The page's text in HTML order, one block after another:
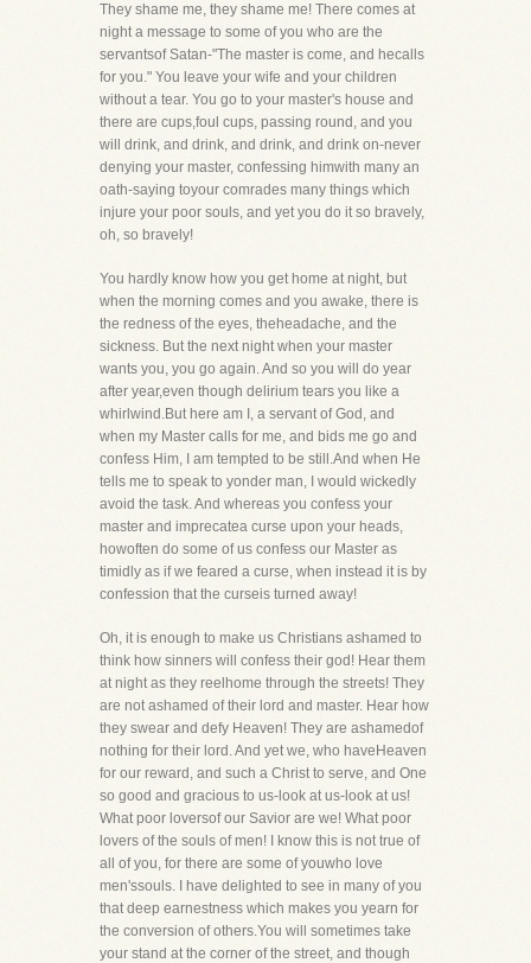
They shame me, they shame me! There comes at
night a message to some of you who are the
servantsof Satan-"The master is come, and hecalls
for you." You leave your wife and your children
without a tear. You go to your master's house and
there are cups,foul cups, passing round, and you
will drink, and drink, and drink, and drink on-never
denying your master, confessing himwith many an
oath-saying toyour comrades many things which
injure your poor souls, and yet you do it so bravely,
oh, so bravely!
You hardly know how you get home at night, but
when the morning comes and you awake, there is
the redness of the eyes, theheadache, and the
sickness. But the next night when your master
wants you, you go again. And so you will do year
after year,even though delirium tears you like a
whirlwind.But here am I, a servant of God, and
when my Master calls for me, and bids me go and
confess Him, I am tempted to be still.And when He
tells me to speak to yonder man, I would wickedly
avoid the task. And whereas you confess your
master and imprecatea curse upon your heads,
howoften do some of us confess our Master as
timidly as if we feared a curse, when instead it is by
confession that the curseis turned away!
Oh, it is enough to make us Christians ashamed to
think how sinners will confess their god! Hear them
at night as they reelhome through the streets! They
are not ashamed of their lord and master. Hear how
they swear and defy Heaven! They are ashamedof
nothing for their lord. And yet we, who haveHeaven
for our reward, and such a Christ to serve, and One
so good and gracious to us-look at us-look at us!
What poor loversof our Savior are we! What poor
lovers of the souls of men! I know this is not true of
all of you, for there are some of youwho love
men'ssouls. I have delighted to see in many of you
that deep earnestness which makes you yearn for
the conversion of others.You will sometimes take
your stand at the corner of the street, and though